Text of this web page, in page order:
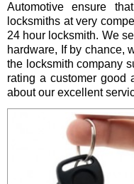
Automotive ensure
locksmiths at very
24 hour locksmith. We
hardware, If by chance,
the locksmith company
rating a customer good
about our excellent